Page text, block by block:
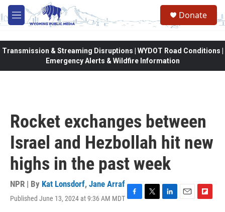
Skip to main content
M
e
Donate
Transmission & Streaming Disruptions | WYDOT Road Conditions |
Emergency Alerts & Wildfire Information
Rocket exchanges between
Israel and Hezbollah hit new
highs in the past week
NPR | By Kat Lonsdorf, Jane Arraf
Published June 13, 2024 at 9:36 AM MDT F
T
L
E
F